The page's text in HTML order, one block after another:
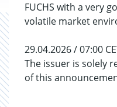
FUCHS with a very
volatile market
29.04.2026 / 07:00
The issuer is solely
of this